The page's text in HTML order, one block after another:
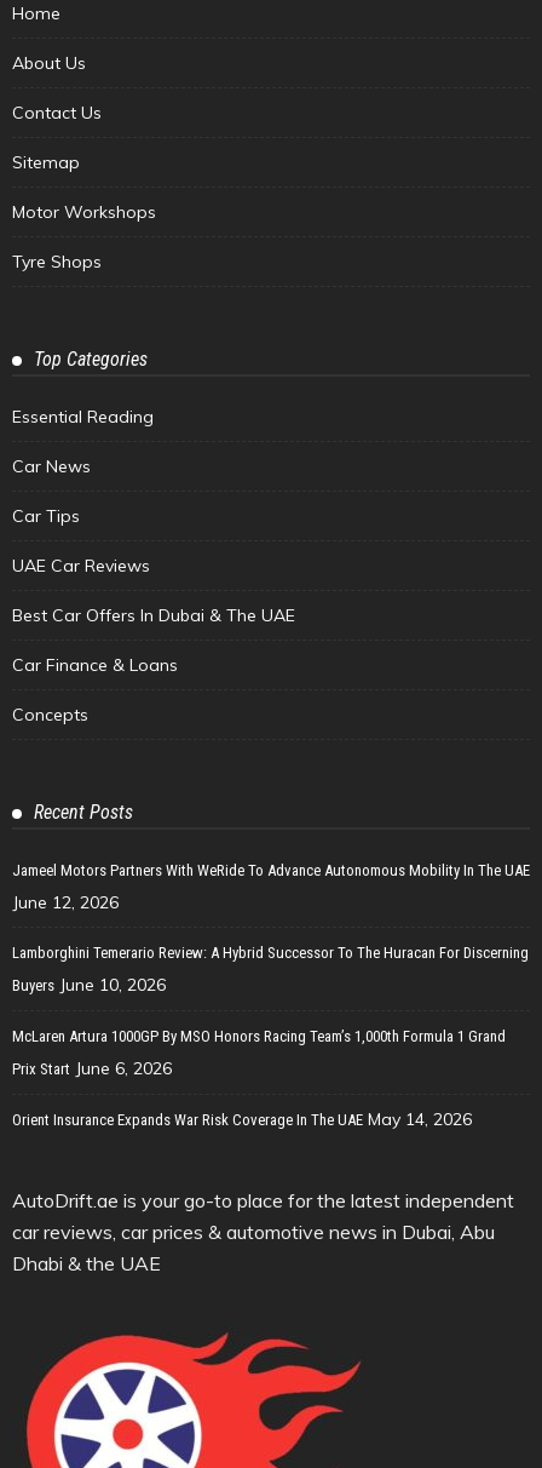
Home
About Us
Contact Us
Sitemap
Motor Workshops
Tyre Shops
Top Categories
Essential Reading
Car News
Car Tips
UAE Car Reviews
Best Car Offers In Dubai & The UAE
Car Finance & Loans
Concepts
Recent Posts
Jameel Motors Partners With WeRide To Advance Autonomous Mobility In The UAE
June 12, 2026
Lamborghini Temerario Review: A Hybrid Successor To The Huracan For Discerning
Buyers June 10, 2026
McLaren Artura 1000GP By MSO Honors Racing Team’s 1,000th Formula 1 Grand
Prix Start June 6, 2026
Orient Insurance Expands War Risk Coverage In The UAE May 14, 2026
AutoDrift.ae is your go-to place for the latest independent
car reviews, car prices & automotive news in Dubai, Abu
Dhabi & the UAE